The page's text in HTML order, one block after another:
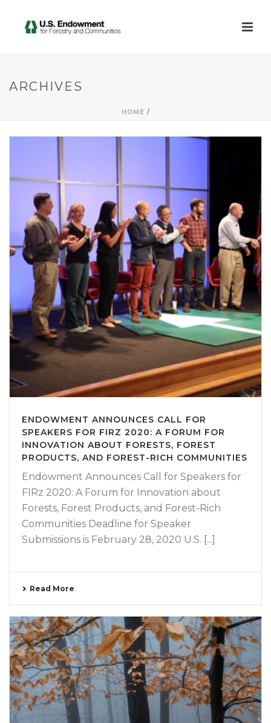
ARCHIVES
HOME /
ENDOWMENT ANNOUNCES CALL FOR
SPEAKERS FOR FIRZ 2020: A FORUM FOR
INNOVATION ABOUT FORESTS, FOREST
PRODUCTS, AND FOREST-RICH COMMUNITIES
Endowment Announces Call for Speakers for
FIRz 2020: A Forum for Innovation about
Forests, Forest Products, and Forest-Rich
Communities Deadline for Speaker
Submissions is February 28, 2020 U.S. [...]
Read More